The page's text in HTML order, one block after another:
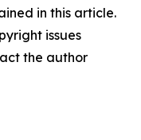
in this article.
issues
the author